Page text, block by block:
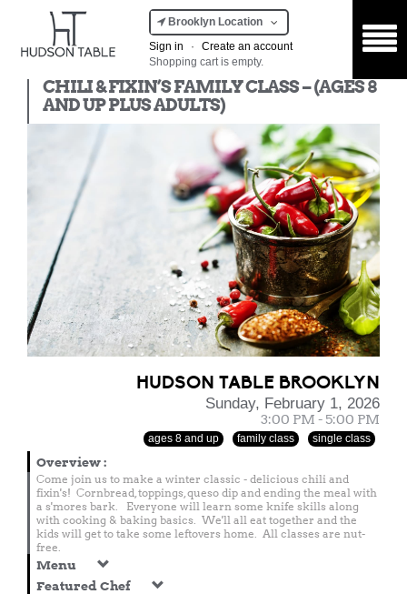
Brooklyn Location
Sign in
·
Create an account
Shopping cart is empty.
CHILI & FIXIN’S FAMILY CLASS – (AGES 8
AND UP PLUS ADULTS)
HUDSON TABLE BROOKLYN
Sunday, February 1, 2026
3:00 PM - 5:00 PM
ages 8 and up family class single class
Overview:
Come join us to make a winter classic - delicious chili and
fixin's! Cornbread, toppings, queso dip and ending the meal with
a s'mores bark. Everyone will learn some knife skills along
with cooking & baking basics. We'll all eat together and the
kids will get to take some leftovers home. All classes are nut-
free.
Menu
Featured Chef